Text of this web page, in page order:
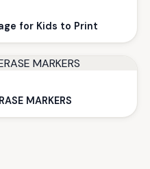
for Kids to Print
MARKERS